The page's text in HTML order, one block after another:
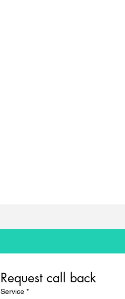
Request call back
Service *